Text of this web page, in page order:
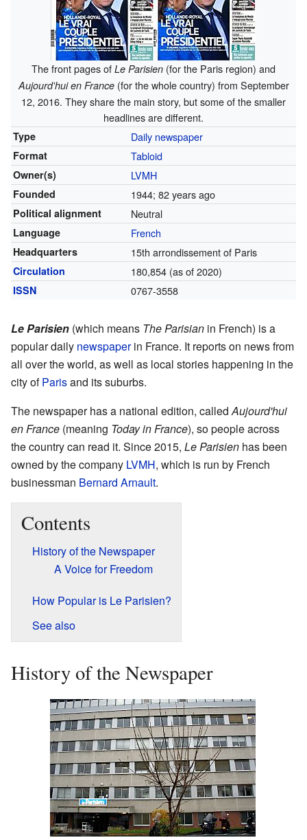
The front pages of Le Parisien (for the Paris region) and
Aujourd'hui en France(for the whole country) from September
12, 2016. They share the main story, but some of the smaller
headlines are different.
Type Daily newspaper
Format Tabloid
Owner(s) LVMH
Founded 1944; 82 years ago
Political alignment Neutral
Language French
Headquarters 15th arrondissement of Paris
Circulation 180,854 (as of 2020)
ISSN 0767-3558
Le Parisien (which means The Parisian in French) is a
popular daily newspaperin France. It reports on news from
all over the world, as well as local stories happening in the
city ofParisand its suburbs.
The newspaper has a national edition, calledAujourd'hui
en France (meaning Today in France), so people across
the country can read it. Since 2015, Le Parisien has been
owned by the company LVMH, which is run by French
businessman Bernard Arnault.
Contents
History of the Newspaper
A Voice for Freedom
How Popular is Le Parisien?
See also
History of the Newspaper